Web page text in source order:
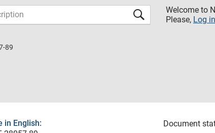
Welcome to
Please, Log in
89
in English:
Document